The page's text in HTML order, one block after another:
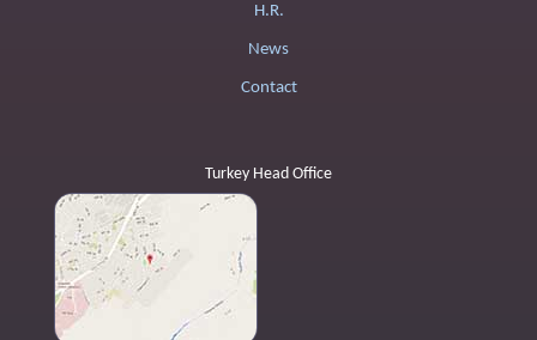
H.R.
News
Contact
Turkey Head Office